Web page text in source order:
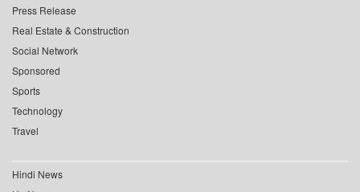
Press Release
Real Estate & Construction
Social Network
Sponsored
Sports
Technology
Travel
Hindi News